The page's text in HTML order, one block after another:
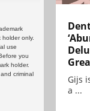
only.
use
you
holder.
criminal
Gijs
a ...